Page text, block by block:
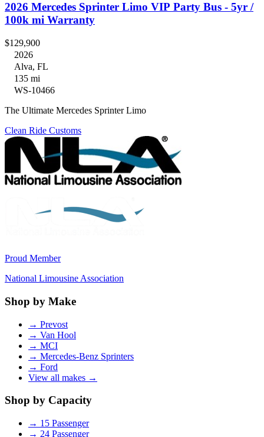
2026 Mercedes Sprinter Limo VIP Party Bus - 5yr /
100k mi Warranty
$129,900
2026
Alva, FL
135 mi
WS-10466
The Ultimate Mercedes Sprinter Limo
Clean Ride Customs
Proud Member
National Limousine Association
Shop by Make
→ Prevost
→ Van Hool
→ MCI
→ Mercedes-Benz Sprinters
→ Ford
View all makes →
Shop by Capacity
→ 15 Passenger
→ 24 Passenger